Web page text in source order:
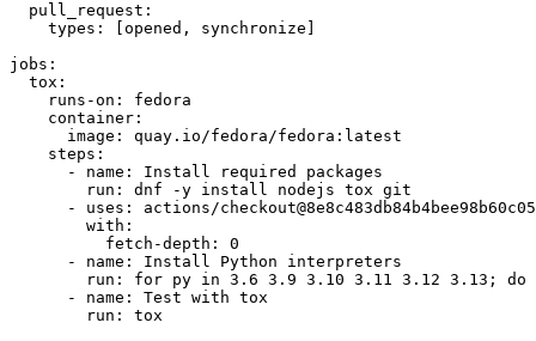
pull_request :
types : [opened , synchronize ]
jobs :
tox :
runs-on :
fedora
container :
image :
quay.io/fedora/fedora:latest
steps :
-
name :
Install required packages
run :
dnf -y install nodejs tox git
-
uses :
actions/
with :
fetch-depth :
0
-
name :
Install Python interpreters
run :
for py in 3.6 3.9 3.10 3.11 3.12 3.13; do
-
name :
Test with tox
run : tox